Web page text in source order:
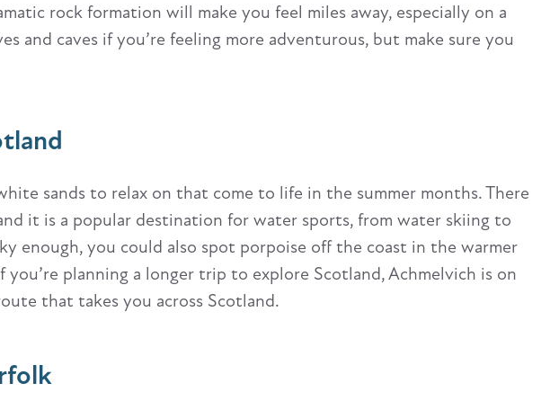
rock formation will make you feel miles away, especially on a
and caves if you’re feeling more adventurous, but make sure you
sands to relax on that come to life in the summer months. There
it is a popular destination for water sports, from water skiing to
enough, you could also spot porpoise off the coast in the warmer
planning a longer trip to explore Scotland, Achmelvich is on
that takes you across Scotland.